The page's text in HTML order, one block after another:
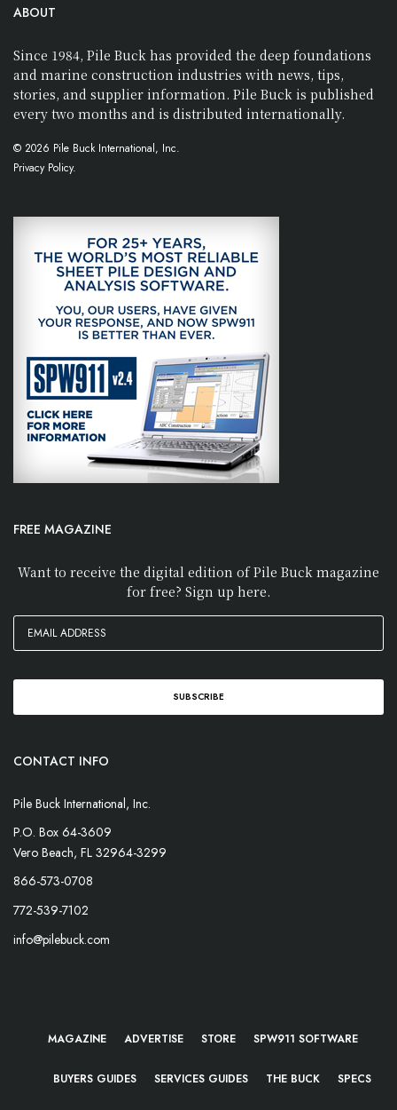
ABOUT
Since 1984, Pile Buck has provided the deep foundations
and marine construction industries with news, tips,
stories, and supplier information. Pile Buck is published
every two months and is distributed internationally.
© 2026 Pile Buck International, Inc.
Privacy Policy.
FREE MAGAZINE
Want to receive the digital edition of Pile Buck magazine
for free? Sign up here.
CONTACT INFO
Pile Buck International, Inc.
P.O. Box 64-3609
Vero Beach, FL 32964-3299
866-573-0708
772-539-7102
info@pilebuck.com
MAGAZINE ADVERTISE STORE SPW911 SOFTWARE
BUYERS GUIDES SERVICES GUIDES THE BUCK SPECS